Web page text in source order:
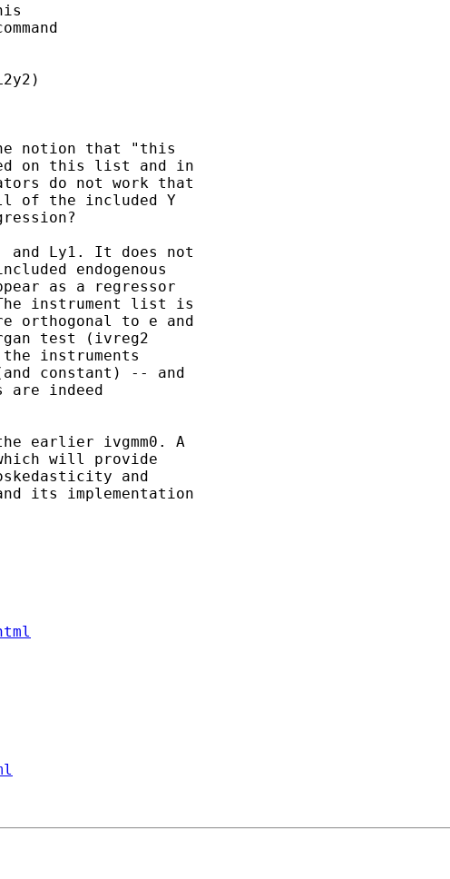
notion that "this
on this list and in
do not work that
of the included Y
and Ly1. It does not
endogenous
as a regressor
instrument list is
orthogonal to e and
test (ivreg2
instruments
constant) -- and
are indeed
earlier ivgmm0. A
will provide
and
its implementation